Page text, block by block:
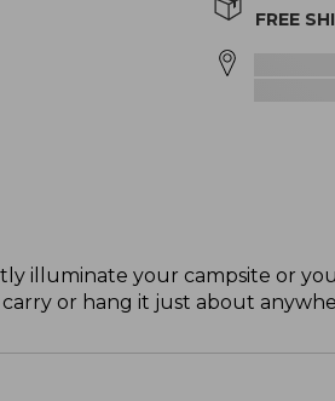
FREE
illuminate your campsite or
or hang it just about